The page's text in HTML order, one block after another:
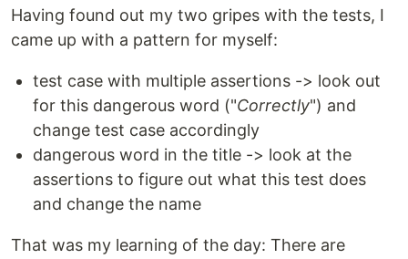
Having found out my two gripes with the tests, I
came up with a pattern for myself:
test case with multiple assertions -> look out
for this dangerous word ("Correctly") and
change test case accordingly
dangerous word in the title -> look at the
assertions to figure out what this test does
and change the name
That was my learning of the day: There are